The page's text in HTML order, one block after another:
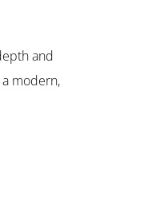
and
modern,